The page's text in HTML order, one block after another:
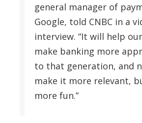
general manager of
Google, told CNBC in a
interview. “It will help
make banking more
to that generation, and
make it more relevant,
more fun.”